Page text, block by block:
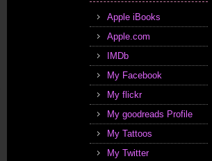
Apple iBooks
Apple.com
IMDb
My Facebook
My flickr
My goodreads Profile
My Tattoos
My Twitter